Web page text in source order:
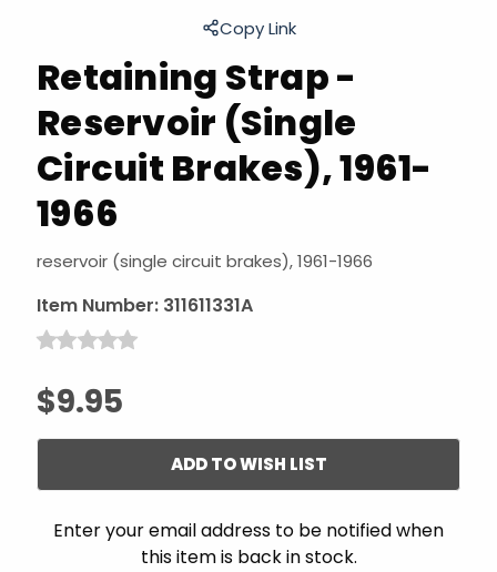
Retaining Strap -
Reservoir (Single
Circuit Brakes), 1961-
1966
reservoir (single circuit brakes), 1961-1966
Item Number: 311611331A
$9.95
Copy Link
ADD TO WISH LIST
Enter your email address to be notified when
this item is back in stock.